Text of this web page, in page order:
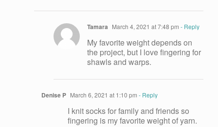
Tamara March 4, 2021 at 7:48 pm - Reply
My favorite weight depends on
the project, but I love fingering for
shawls and warps.
Denise P March 6, 2021 at 1:10 pm - Reply
I knit socks for family and friends so
fingering is my favorite weight of yarn.